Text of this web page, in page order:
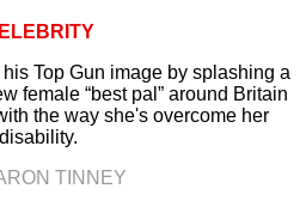
Top Gun image by splashing a
female “best pal” around Britain
the way she's overcome her
disability.
TINNEY